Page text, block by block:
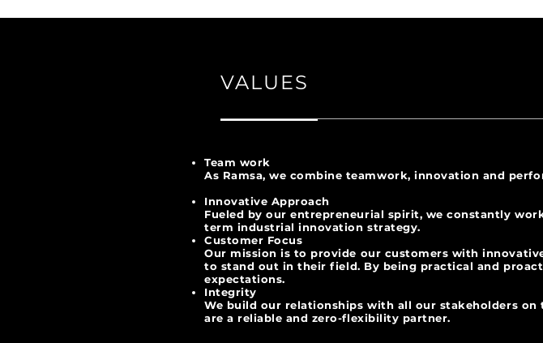
VALUES
Team work
As Ramsa, we combine teamwork, innovation and
Innovative Approach
Fueled by our entrepreneurial spirit, we constantly
term industrial innovation
Customer Focus
Our mission is to provide our customers with
to stand out in their field. By being practical and
expectations.
Integrity
We build our relationships with all our stakeholders on
are a reliable and zero-flexibility partner.